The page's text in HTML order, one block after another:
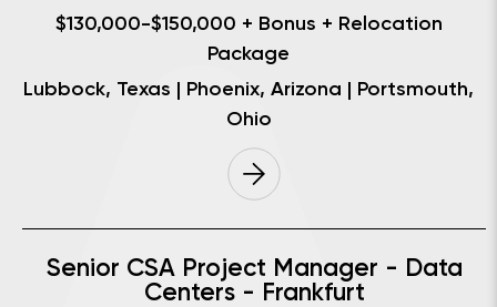
Lubbock, Texas | Phoenix, Arizona | Portsmouth,
Ohio
$130,000-$150,000 + Bonus + Relocation
Package
Senior CSA Project Manager - Data
Centers - Frankfurt